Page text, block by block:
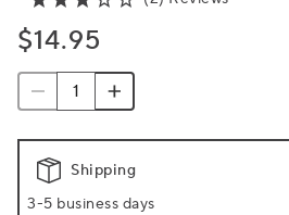
$14.95
Shipping
3-5 business days